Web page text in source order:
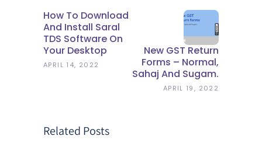
How To Download
And Install Saral
TDS Software On
Your Desktop
APRIL 14, 2022
New GST Return
Forms – Normal,
Sahaj And Sugam.
APRIL 19, 2022
Related Posts